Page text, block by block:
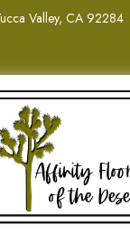
Valley, CA 92284